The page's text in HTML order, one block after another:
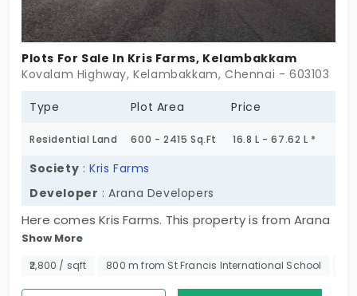
Plots For Sale In Kris Farms, Kelambakkam
Kovalam Highway, Kelambakkam, Chennai - 603103
Type Plot Area Price
Residential Land 600 - 2415 Sq.Ft 16.8 L - 67.62 L *
Society :Kris Farms
Developer : Arana Developers
Here comes Kris Farms. This property is from Arana
Developers, a property developer that rivetingly
delivers real estate solution to their customers
Show More
₹2,800 / sqft 800 m from St Francis International School